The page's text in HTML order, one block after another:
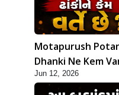
Motapurush
Dhanki Ne Kem
Swamishri
Jun 12, 2026